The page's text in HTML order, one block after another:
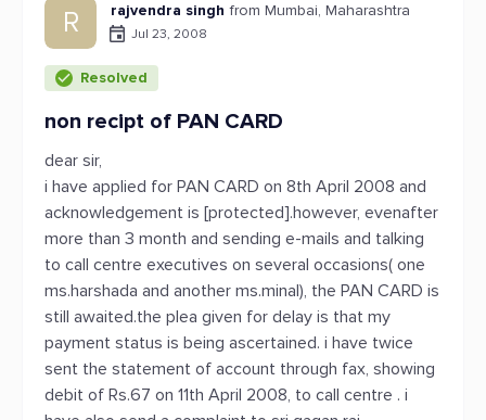
R rajvendra singh from Mumbai, Maharashtra
Jul 23, 2008
Resolved
non recipt of PAN CARD
dear sir,
i have applied for PAN CARD on 8th April 2008 and
acknowledgement is [protected].however, evenafter
more than 3 month and sending e-mails and talking
to call centre executives on several occasions( one
ms.harshada and another ms.minal), the PAN CARD is
still awaited.the plea given for delay is that my
payment status is being ascertained. i have twice
sent the statement of account through fax, showing
debit of Rs.67 on 11th April 2008, to call centre . i